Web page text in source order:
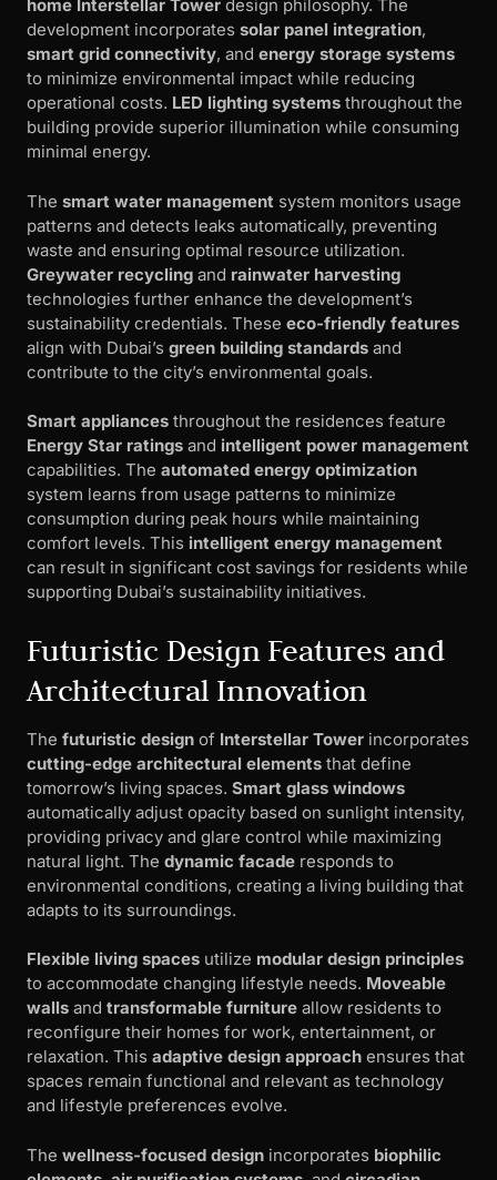
home Interstellar Tower design philosophy. The
development incorporates solar panel integration,
smart grid connectivity, and energy storage systems
to minimize environmental impact while reducing
operational costs. LED lighting systems throughout the
building provide superior illumination while consuming
minimal energy.
The smart water management system monitors usage
patterns and detects leaks automatically, preventing
waste and ensuring optimal resource utilization.
Greywater recycling and rainwater harvesting
technologies further enhance the development’s
sustainability credentials. These eco-friendly features
align with Dubai’s green building standards and
contribute to the city’s environmental goals.
Smart appliances throughout the residences feature
Energy Star ratings and intelligent power management
capabilities. The automated energy optimization
system learns from usage patterns to minimize
consumption during peak hours while maintaining
comfort levels. This intelligent energy management
can result in significant cost savings for residents while
supporting Dubai’s sustainability initiatives.
Futuristic Design Features and
Architectural Innovation
The futuristic design of Interstellar Tower incorporates
cutting-edge architectural elements that define
tomorrow’s living spaces. Smart glass windows
automatically adjust opacity based on sunlight intensity,
providing privacy and glare control while maximizing
natural light. The dynamic facade responds to
environmental conditions, creating a living building that
adapts to its surroundings.
Flexible living spaces utilize modular design principles
to accommodate changing lifestyle needs. Moveable
walls and transformable furniture allow residents to
reconfigure their homes for work, entertainment, or
relaxation. This adaptive design approach ensures that
spaces remain functional and relevant as technology
and lifestyle preferences evolve.
The wellness-focused design incorporates biophilic